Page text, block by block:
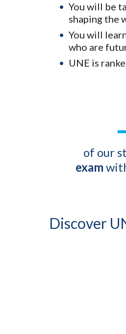
You will be
shaping the
You will
who are
UNE is
of our
exam
Discover